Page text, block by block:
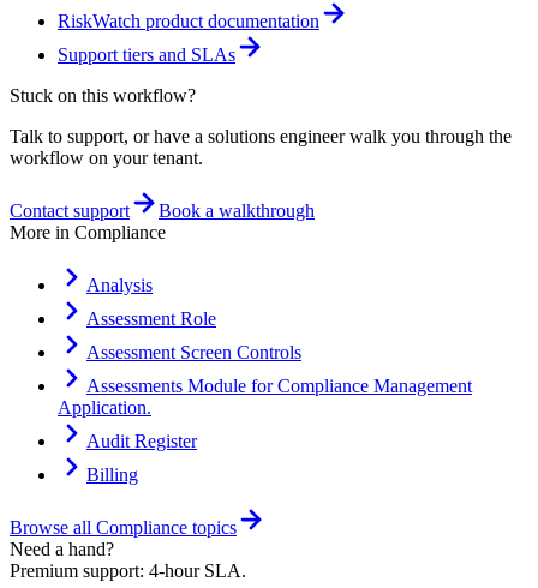
RiskWatch product documentation
Support tiers and SLAs
Stuck on this workflow?
Talk to support, or have a solutions engineer walk you through the
workflow on your tenant.
Contact support
Book a walkthrough
More in Compliance
Analysis
Assessment Role
Assessment Screen Controls
Assessments Module for Compliance Management
Application.
Audit Register
Billing
Browse all Compliance topics
Need a hand?
Premium support: 4-hour SLA.